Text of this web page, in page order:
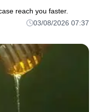
reach you faster.
03/08/2026 07:37